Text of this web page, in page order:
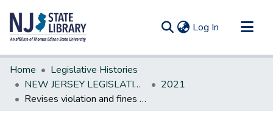
Log In (current)
Communities & Collections
All of DSpace
Statistics
Home
Legislative Histories
NEW JERSEY LEGISLATIVE HISTORIES
2021
Revises violation and fines for approving or assigning unauthorized individuals as school bus drivers.